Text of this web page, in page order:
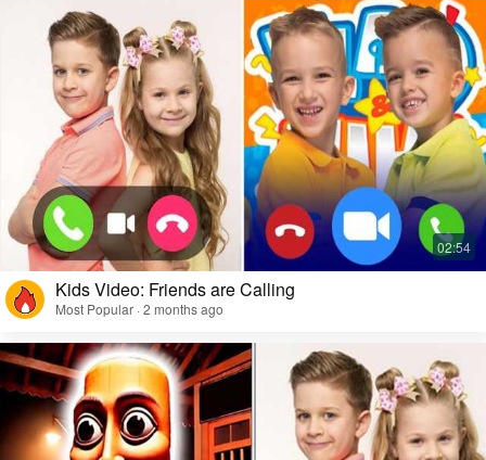
Kids Video: Friends are Calling
Most Popular · 2 months ago